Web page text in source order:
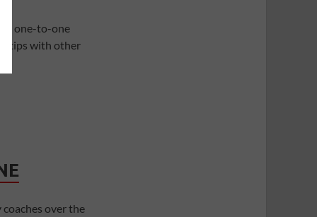
one-to-one
tips with other
over the